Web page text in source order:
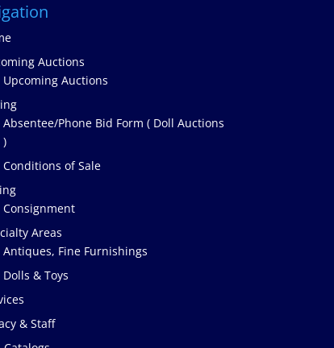
Auctions
Upcoming Auctions
Absentee/Phone Bid Form ( Doll Auctions
)
Conditions of Sale
Consignment
Areas
Antiques, Fine Furnishings
Dolls & Toys
& Staff